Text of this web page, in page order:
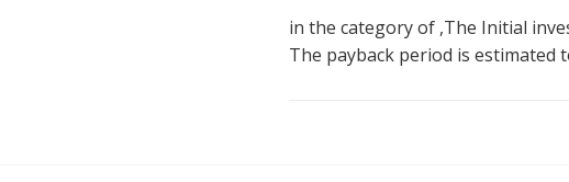
in the category of ,The Initial
The payback period is estimated